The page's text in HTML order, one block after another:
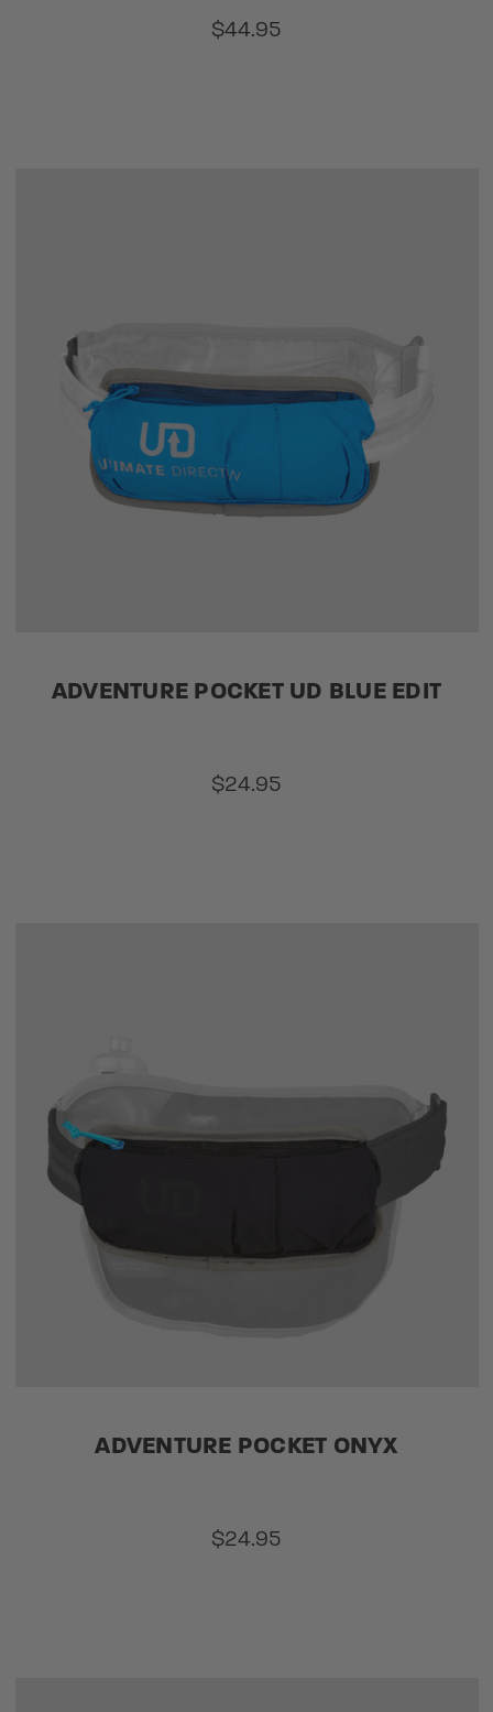
$44.95
ADVENTURE POCKET UD BLUE EDIT
$24.95
ADVENTURE POCKET ONYX
$24.95